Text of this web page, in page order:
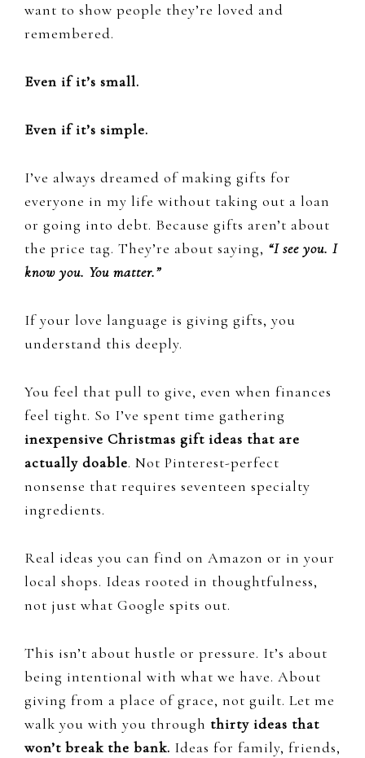
want to show people they’re loved and
remembered.
Even if it’s small.
Even if it’s simple.
I’ve always dreamed of making gifts for
everyone in my life without taking out a loan
or going into debt. Because gifts aren’t about
the price tag. They’re about saying, “I see you. I
know you. You matter.”
If your love language is giving gifts, you
understand this deeply.
You feel that pull to give, even when finances
feel tight. So I’ve spent time gathering
inexpensive Christmas gift ideas that are
actually doable. Not Pinterest-perfect
nonsense that requires seventeen specialty
ingredients.
Real ideas you can find on Amazon or in your
local shops. Ideas rooted in thoughtfulness,
not just what Google spits out.
This isn’t about hustle or pressure. It’s about
being intentional with what we have. About
giving from a place of grace, not guilt. Let me
walk you with you through thirty ideas that
won’t break the bank. Ideas for family, friends,